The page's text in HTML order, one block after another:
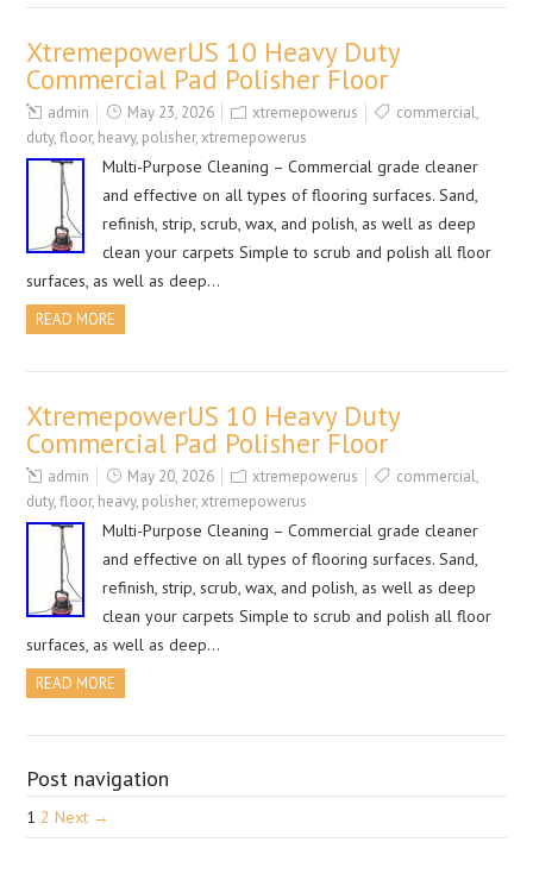
XtremepowerUS 10 Heavy Duty
Commercial Pad Polisher Floor
admin May 23, 2026 xtremepowerus commercial,
duty,floor, heavy, polisher,xtremepowerus
Multi-Purpose Cleaning – Commercial grade cleaner
and effective on all types of flooring surfaces. Sand,
refinish, strip, scrub, wax, and polish, as well as deep
clean your carpets Simple to scrub and polish all floor
surfaces, as well as deep…
READ MORE
XtremepowerUS 10 Heavy Duty
Commercial Pad Polisher Floor
admin May 20, 2026 xtremepowerus commercial,
duty,floor, heavy, polisher,xtremepowerus
Multi-Purpose Cleaning – Commercial grade cleaner
and effective on all types of flooring surfaces. Sand,
refinish, strip, scrub, wax, and polish, as well as deep
clean your carpets Simple to scrub and polish all floor
surfaces, as well as deep…
READ MORE
Post navigation
1 2 Next →